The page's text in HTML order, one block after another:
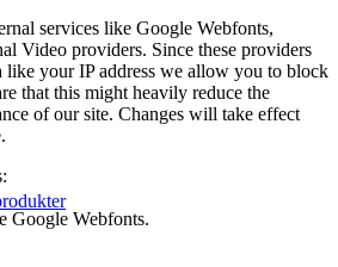
services like Google Webfonts,
Video providers. Since these providers
like your IP address we allow you to block
that this might heavily reduce the
of our site. Changes will take effect
Google Webfonts.